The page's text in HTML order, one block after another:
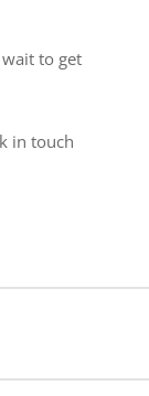
to get
in touch